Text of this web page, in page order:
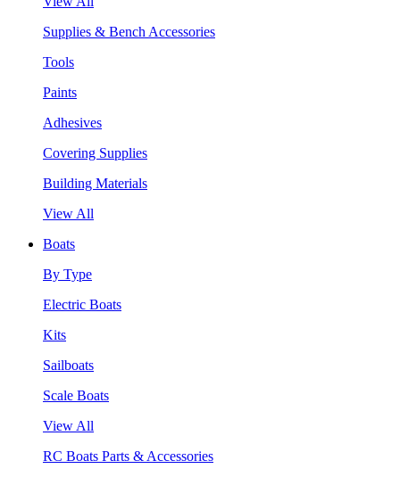
Supplies & Bench Accessories
Tools
Paints
Adhesives
Covering Supplies
Building Materials
View All
Boats
By Type
Electric Boats
Kits
Sailboats
Scale Boats
View All
RC Boats Parts & Accessories